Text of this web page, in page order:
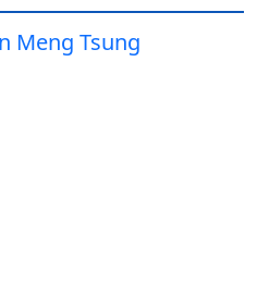
Meng Tsung